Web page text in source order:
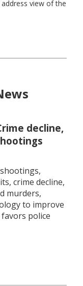
view of the
decline,
crime decline,
murders,
to improve
police